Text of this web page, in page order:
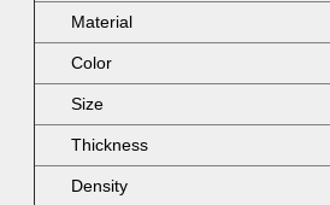
Material
Color
Size
Thickness
Density